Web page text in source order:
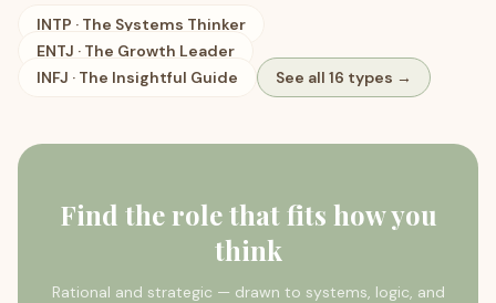
INTP · The Systems Thinker
ENTJ · The Growth Leader
INFJ · The Insightful Guide See all 16 types →
Find the role that fits how you
think
Rational and strategic — drawn to systems, logic, and